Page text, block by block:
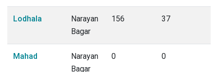
Lodhala
Narayan
Bagar
156 37
Mahad
Narayan
Bagar
0 0